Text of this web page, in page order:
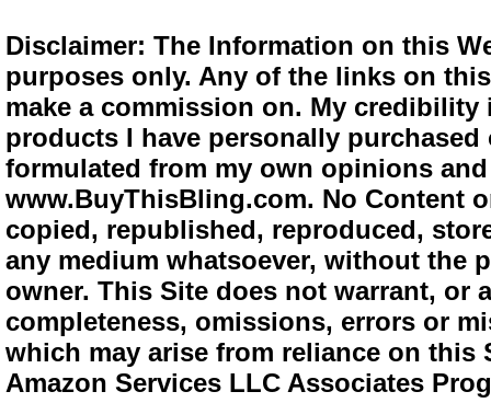
Disclaimer: The Information on this
purposes only. Any of the links on
make a commission on. My
products I have personally
formulated from my own opinions
www.BuyThisBling.com. No Content
copied, republished, reproduced,
any medium whatsoever, without the
owner. This Site does not warrant,
completeness, omissions, errors or
which may arise from reliance on
Amazon Services LLC Associates